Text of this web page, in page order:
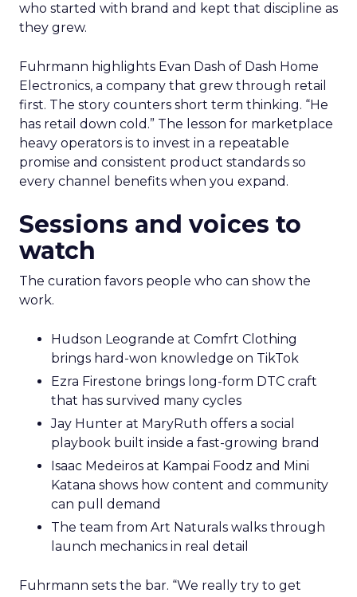
who started with brand and kept that discipline as
they grew.
Fuhrmann highlights Evan Dash of Dash Home
Electronics, a company that grew through retail
first. The story counters short term thinking. “He
has retail down cold.” The lesson for marketplace
heavy operators is to invest in a repeatable
promise and consistent product standards so
every channel benefits when you expand.
Sessions and voices to
watch
The curation favors people who can show the
work.
Hudson Leogrande at Comfrt Clothing
brings hard-won knowledge on TikTok
Ezra Firestone brings long-form DTC craft
that has survived many cycles
Jay Hunter at MaryRuth offers a social
playbook built inside a fast-growing brand
Isaac Medeiros at Kampai Foodz and Mini
Katana shows how content and community
can pull demand
The team from Art Naturals walks through
launch mechanics in real detail
Fuhrmann sets the bar. “We really try to get